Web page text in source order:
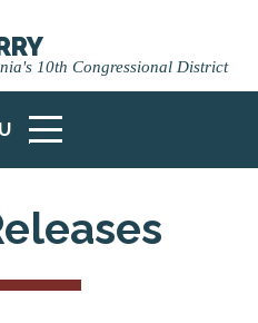
10th Congressional District
ICON